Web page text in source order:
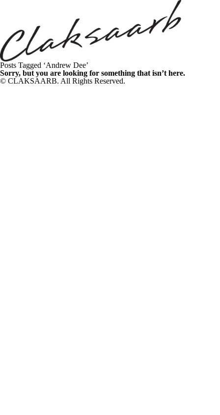
Posts Tagged ‘Andrew Dee’
Sorry, but you are looking for something that isn’t here.
© CLAKSAARB. All Rights Reserved.